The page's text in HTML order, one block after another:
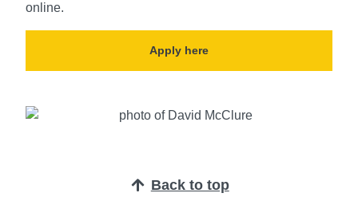
online.
Apply here
Back to top